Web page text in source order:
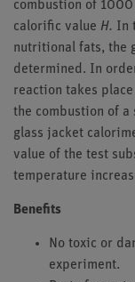
combustion of
calorific value H. In
nutritional fats, the
determined. In
reaction takes
the combustion of
glass jacket
value of the test
temperature
Benefits
No toxic or
experiment.